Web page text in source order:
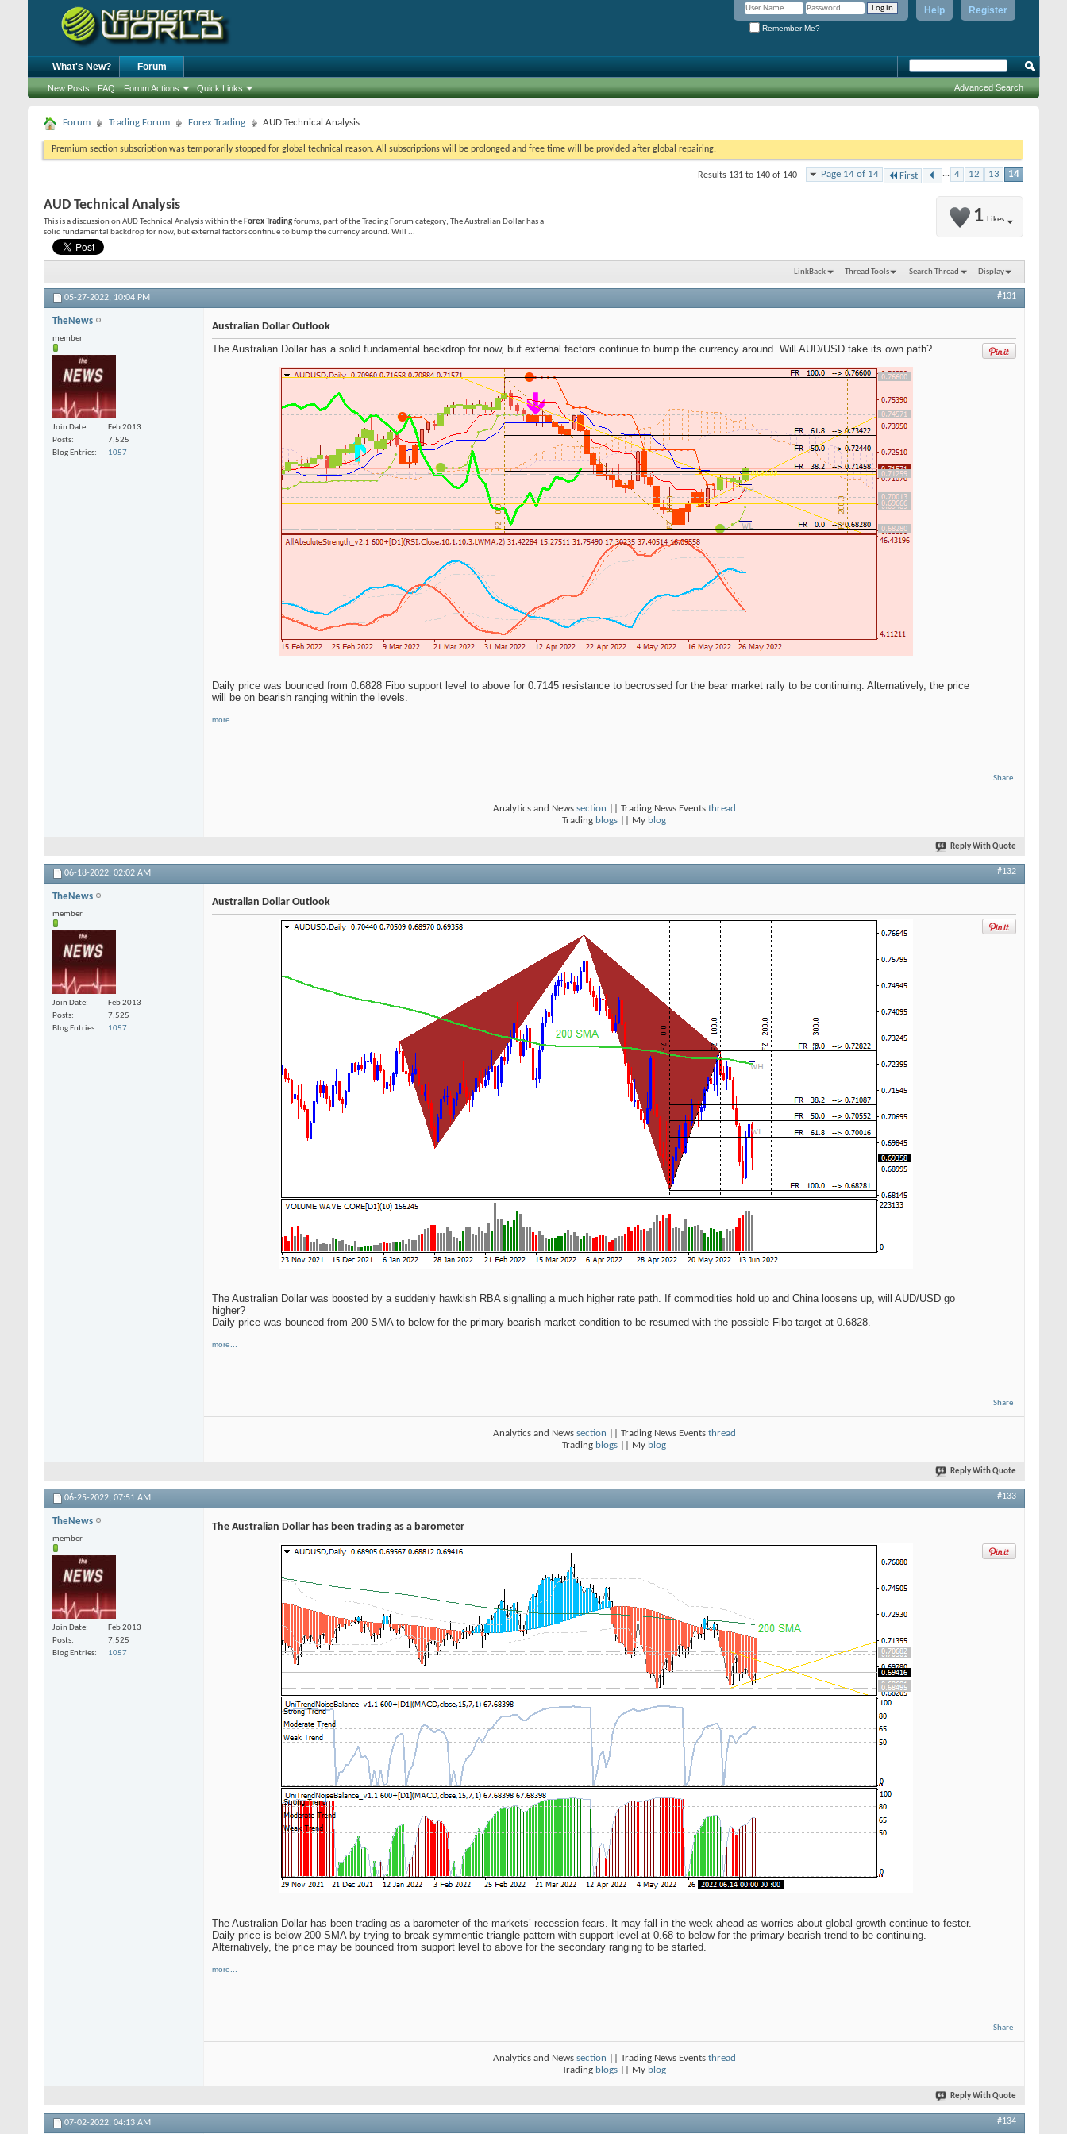
Register
Help
Remember Me?
What's New? Forum
New Posts FAQ Forum Actions Quick Links Advanced Search
Forum Trading Forum Forex Trading AUD Technical Analysis
Premium section subscription was temporarily stopped for global technical reason. All subscriptions will be prolonged and free time will be provided after global repairing.
Page 14 of 14 First ... 4 12 13 14
Results 131 to 140 of 140
1 Likes
AUD Technical Analysis
This is a discussion on AUD Technical Analysiswithin the Forex Tradingforums, part of the Trading Forum category; The Australian Dollar has a
solid fundamental backdrop for now, but external factors continue to bump the currency around. Will ...
LinkBack Thread Tools Search Thread Display
05-27-2022, 10:04 PM #131
TheNews
member
Join Date
Feb 2013
Posts
7,525
Blog Entries
1057
Australian Dollar Outlook
The Australian Dollar has a solid fundamental backdrop for now, but external factors continue to bump the currency around. Will AUD/USD take its own path?
Daily price was bounced from 0.6828 Fibo support level to above for 0.7145 resistance to becrossed for the bear market rally to be continuing. Alternatively, the price
will be on bearish ranging within the levels.
more...
Share
Analytics and News section || Trading News Events thread
Trading blogs || My blog
Reply With Quote
06-18-2022, 02:02 AM #132
TheNews
member
Join Date
Feb 2013
Posts
7,525
Blog Entries
1057
Australian Dollar Outlook
The Australian Dollar was boosted by a suddenly hawkish RBA signalling a much higher rate path. If commodities hold up and China loosens up, will AUD/USD go
higher?
Daily price was bounced from 200 SMA to below for the primary bearish market condition to be resumed with the possible Fibo target at 0.6828.
more...
Share
Analytics and News section || Trading News Events thread
Trading blogs || My blog
Reply With Quote
06-25-2022, 07:51 AM #133
TheNews
member
Join Date
Feb 2013
Posts
7,525
Blog Entries
1057
The Australian Dollar has been trading as a barometer
The Australian Dollar has been trading as a barometer of the markets’ recession fears. It may fall in the week ahead as worries about global growth continue to fester.
Daily price is below 200 SMA by trying to break symmentic triangle pattern with support level at 0.68 to below for the primary bearish trend to be continuing.
Alternatively, the price may be bounced from support level to above for the secondary ranging to be started.
more...
Share
Analytics and News section || Trading News Events thread
Trading blogs || My blog
Reply With Quote
07-02-2022, 04:13 AM #134